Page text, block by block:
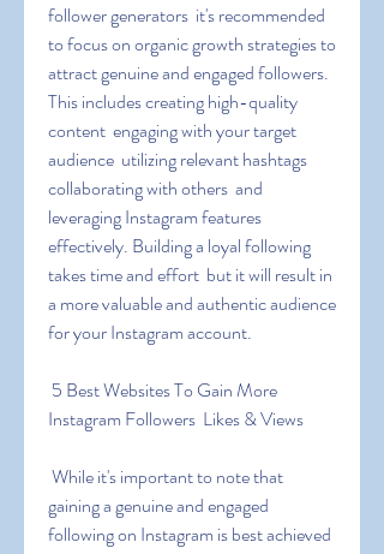
follower generators  it's recommended
to focus on organic growth strategies to
attract genuine and engaged followers.
This includes creating high-quality
content  engaging with your target
audience  utilizing relevant hashtags
collaborating with others  and
leveraging Instagram features
effectively. Building a loyal following
takes time and effort  but it will result in
a more valuable and authentic audience
for your Instagram account.
Instagram Followers  Likes & Views
gaining a genuine and engaged
following on Instagram is best achieved